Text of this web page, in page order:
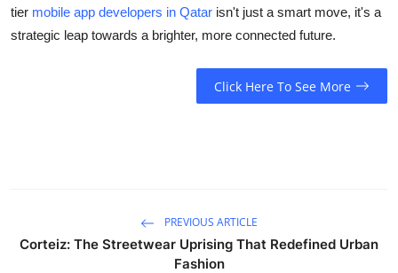
tier mobile app developers in Qatar isn't just a smart move, it's a
strategic leap towards a brighter, more connected future.
Click Here To See More
PREVIOUS ARTICLE
Corteiz: The Streetwear Uprising That Redefined Urban
Fashion